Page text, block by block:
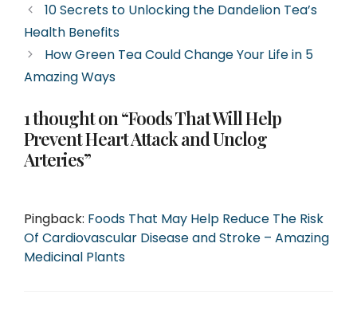
10 Secrets to Unlocking the Dandelion Tea’s
Health Benefits
How Green Tea Could Change Your Life in 5
Amazing Ways
1 thought on “Foods That Will Help
Prevent Heart Attack and Unclog
Arteries”
Pingback: Foods That May Help Reduce The Risk
Of Cardiovascular Disease and Stroke – Amazing
Medicinal Plants